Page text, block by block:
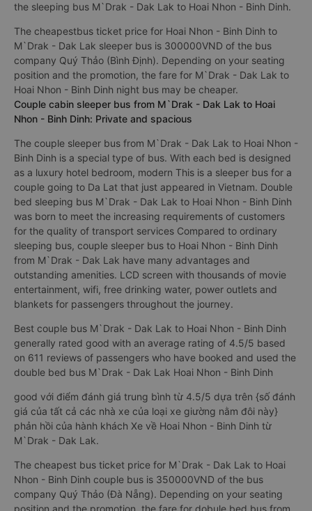
the sleeping bus M`Drak - Dak Lak to Hoai Nhon - Binh Dinh.
The cheapestbus ticket price for Hoai Nhon - Binh Dinh to
M`Drak - Dak Lak sleeper bus is 300000VND of the bus
company Quý Thảo (Bình Định). Depending on your seating
position and the promotion, the fare for M`Drak - Dak Lak to
Hoai Nhon - Binh Dinh night bus may be cheaper.
Couple cabin sleeper bus from M`Drak - Dak Lak to Hoai
Nhon - Binh Dinh: Private and spacious
The couple sleeper bus from M`Drak - Dak Lak to Hoai Nhon -
Binh Dinh is a special type of bus. With each bed is designed
as a luxury hotel bedroom, modern This is a sleeper bus for a
couple going to Da Lat that just appeared in Vietnam. Double
bed sleeping bus M`Drak - Dak Lak to Hoai Nhon - Binh Dinh
was born to meet the increasing requirements of customers
for the quality of transport services Compared to ordinary
sleeping bus, couple sleeper bus to Hoai Nhon - Binh Dinh
from M`Drak - Dak Lak have many advantages and
outstanding amenities. LCD screen with thousands of movie
entertainment, wifi, free drinking water, power outlets and
blankets for passengers throughout the journey.
Best couple bus M`Drak - Dak Lak to Hoai Nhon - Binh Dinh
generally rated good with an average rating of 4.5/5 based
on 611 reviews of passengers who have booked and used the
double bed bus M`Drak - Dak Lak Hoai Nhon - Binh Dinh
good với điểm đánh giá trung bình từ 4.5/5 dựa trên {số đánh
giá của tất cả các nhà xe của loại xe giường nằm đôi này}
phản hồi của hành khách Xe về Hoai Nhon - Binh Dinh từ
M`Drak - Dak Lak.
The cheapest bus ticket price for M`Drak - Dak Lak to Hoai
Nhon - Binh Dinh couple bus is 350000VND of the bus
company Quý Thảo (Đà Nẵng). Depending on your seating
position and the promotion, the fare for dobule bed bus from